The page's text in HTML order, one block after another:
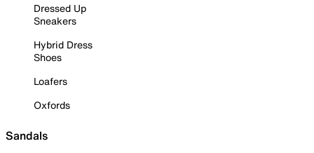
Dressed Up
Sneakers
Hybrid Dress
Shoes
Loafers
Oxfords
Sandals